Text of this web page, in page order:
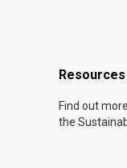
Resources
Find out
the